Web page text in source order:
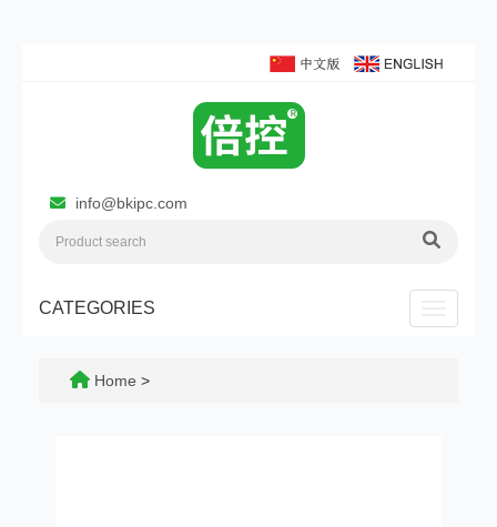
info@bkipc.com
CATEGORIES
Home >